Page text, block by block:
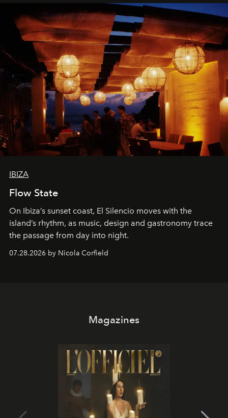
IBIZA
Flow State
On Ibiza’s sunset coast, El Silencio moves with the
island’s rhythm, as music, design and gastronomy trace
the passage from day into night.
07.28.2026 by Nicola Corfield
Magazines